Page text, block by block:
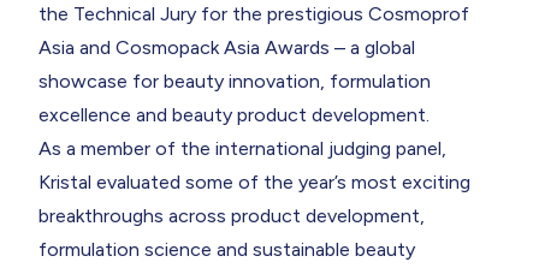
the Technical Jury for the prestigious Cosmoprof
Asia and Cosmopack Asia Awards – a global
showcase for beauty innovation, formulation
excellence and beauty product development.
As a member of the international judging panel,
Kristal evaluated some of the year’s most exciting
breakthroughs across product development,
formulation science and sustainable beauty